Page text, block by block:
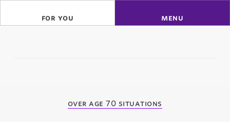
for you menu
over age 70 situations